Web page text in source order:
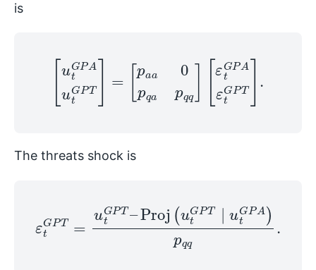
is
u GPAu PT a0 p qap qq
GP T .
The threats shock is
εtGP T= ut G PT–
(utG PT u G PA)p q q.